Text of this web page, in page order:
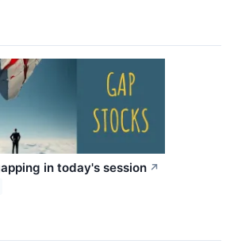
in today's session ↗